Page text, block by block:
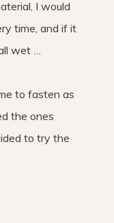
I would
time, and if it
wet …
to fasten as
the ones
to try the